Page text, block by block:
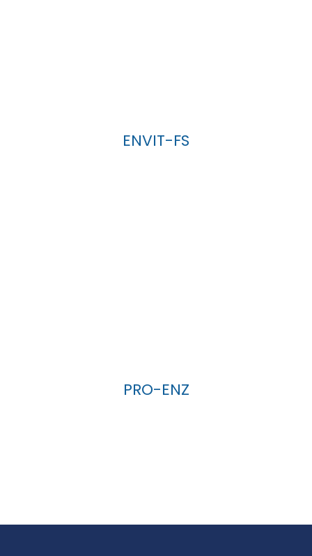
ENVIT-FS
PRO-ENZ